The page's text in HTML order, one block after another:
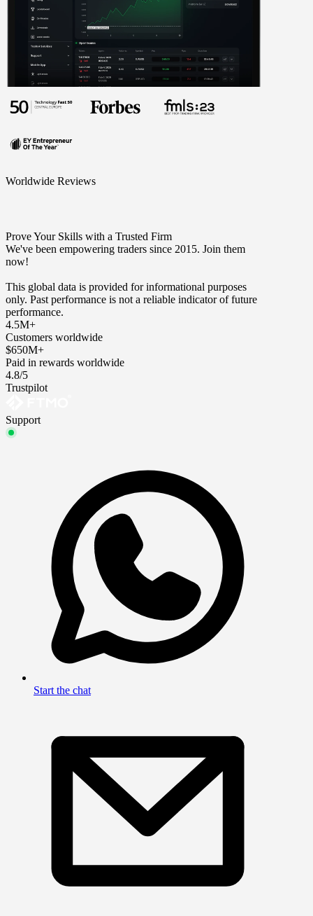
Worldwide Reviews
Prove Your Skills with a Trusted Firm
We've been empowering traders since 2015. Join them
now!
This global data is provided for informational purposes
only. Past performance is not a reliable indicator of future
performance.
4.5M+
Customers worldwide
$650M+
Paid in rewards worldwide
4.8/5
Trustpilot
Support
Start the chat